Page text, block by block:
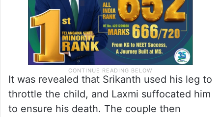
It was revealed that Srikanth used his leg to
throttle the child, and Laxmi suffocated him
to ensure his death. The couple then